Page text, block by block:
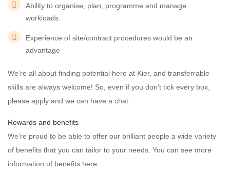
Ability to organise, plan, programme and manage
workloads.
Experience of site/contract procedures would be an
advantage
We’re all about finding potential here at Kier, and transferrable
skills are always welcome! So, even if you don’t tick every box,
please apply and we can have a chat.
Rewards and benefits
We’re proud to be able to offer our brilliant people a wide variety
of benefits that you can tailor to your needs. You can see more
information of benefits here .